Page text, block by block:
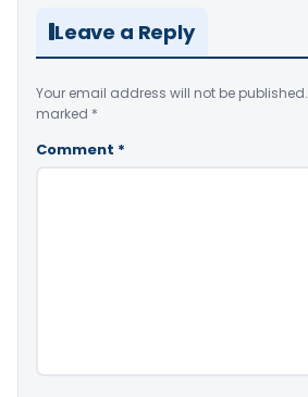
Leave a Reply
Your email address will not be published.
marked *
Comment *